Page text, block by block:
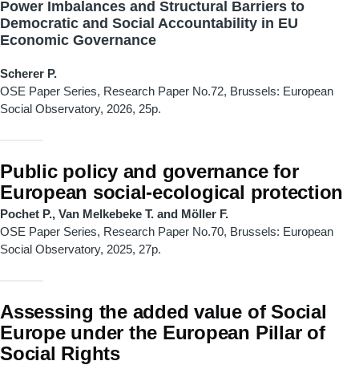
Power Imbalances and Structural Barriers to
Democratic and Social Accountability in EU
Economic Governance
Scherer P.
OSE Paper Series, Research Paper No.72, Brussels: European
Social Observatory, 2026, 25p.
Public policy and governance for
European social-ecological protection
Pochet P., Van Melkebeke T. and Möller F.
OSE Paper Series, Research Paper No.70, Brussels: European
Social Observatory, 2025, 27p.
Assessing the added value of Social
Europe under the European Pillar of
Social Rights